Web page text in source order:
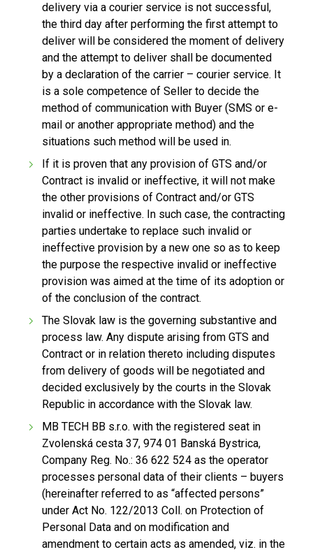
delivery via a courier service is not successful,
the third day after performing the first attempt to
deliver will be considered the moment of delivery
and the attempt to deliver shall be documented
by a declaration of the carrier – courier service. It
is a sole competence of Seller to decide the
method of communication with Buyer (SMS or e-
mail or another appropriate method) and the
situations such method will be used in.
If it is proven that any provision of GTS and/or
Contract is invalid or ineffective, it will not make
the other provisions of Contract and/or GTS
invalid or ineffective. In such case, the contracting
parties undertake to replace such invalid or
ineffective provision by a new one so as to keep
the purpose the respective invalid or ineffective
provision was aimed at the time of its adoption or
of the conclusion of the contract.
The Slovak law is the governing substantive and
process law. Any dispute arising from GTS and
Contract or in relation thereto including disputes
from delivery of goods will be negotiated and
decided exclusively by the courts in the Slovak
Republic in accordance with the Slovak law.
MB TECH BB s.r.o. with the registered seat in
Zvolenská cesta 37, 974 01 Banská Bystrica,
Company Reg. No.: 36 622 524 as the operator
processes personal data of their clients – buyers
(hereinafter referred to as “affected persons”
under Act No. 122/2013 Coll. on Protection of
Personal Data and on modification and
amendment to certain acts as amended, viz. in the